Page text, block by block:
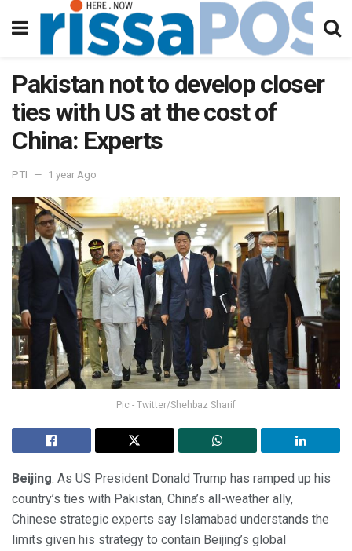
Pakistan not to develop closer
ties with US at the cost of
China: Experts
PTI 1 year Ago
Pic - Twitter/Shehbaz Sharif
Beijing: As US President Donald Trump has ramped up his
country’s ties with Pakistan, China’s all-weather ally,
Chinese strategic experts say Islamabad understands the
limits given his strategy to contain Beijing’s global